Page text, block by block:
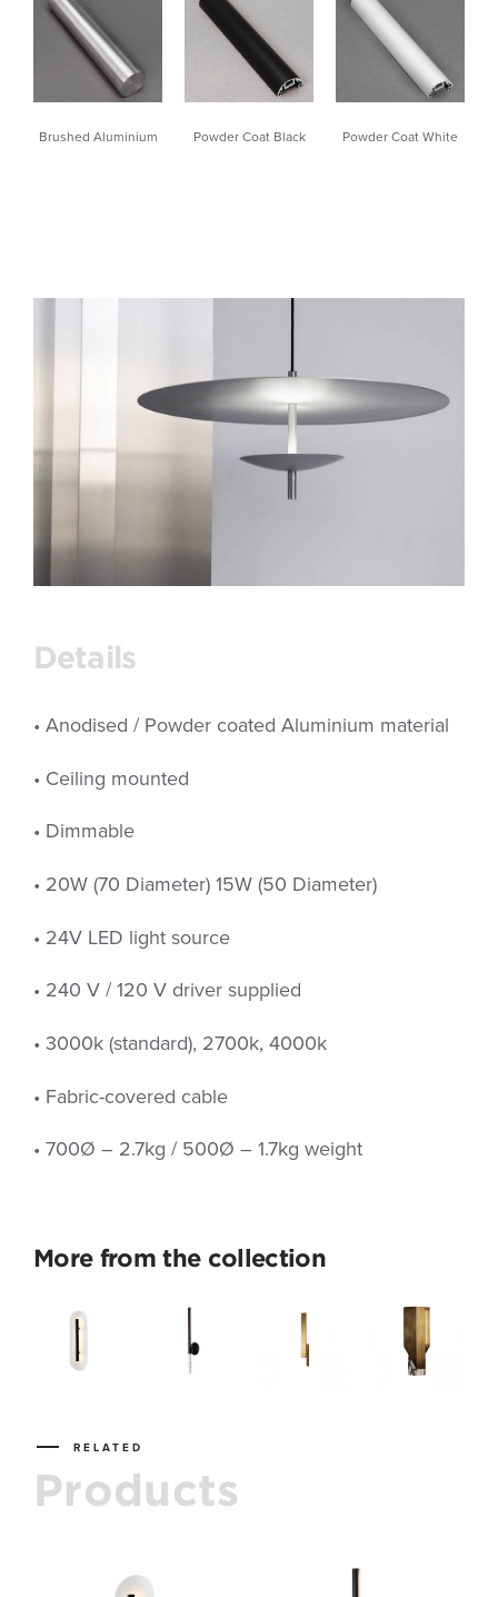
Brushed Aluminium Powder Coat Black Powder Coat White
Details
• Anodised / Powder coated Aluminium material
• Ceiling mounted
• Dimmable
• 20W (70 Diameter) 15W (50 Diameter)
• 24V LED light source
• 240 V / 120 V driver supplied
• 3000k (standard), 2700k, 4000k
• Fabric-covered cable
• 700Ø – 2.7kg / 500Ø – 1.7kg weight
More from the collection
RELATED
Products